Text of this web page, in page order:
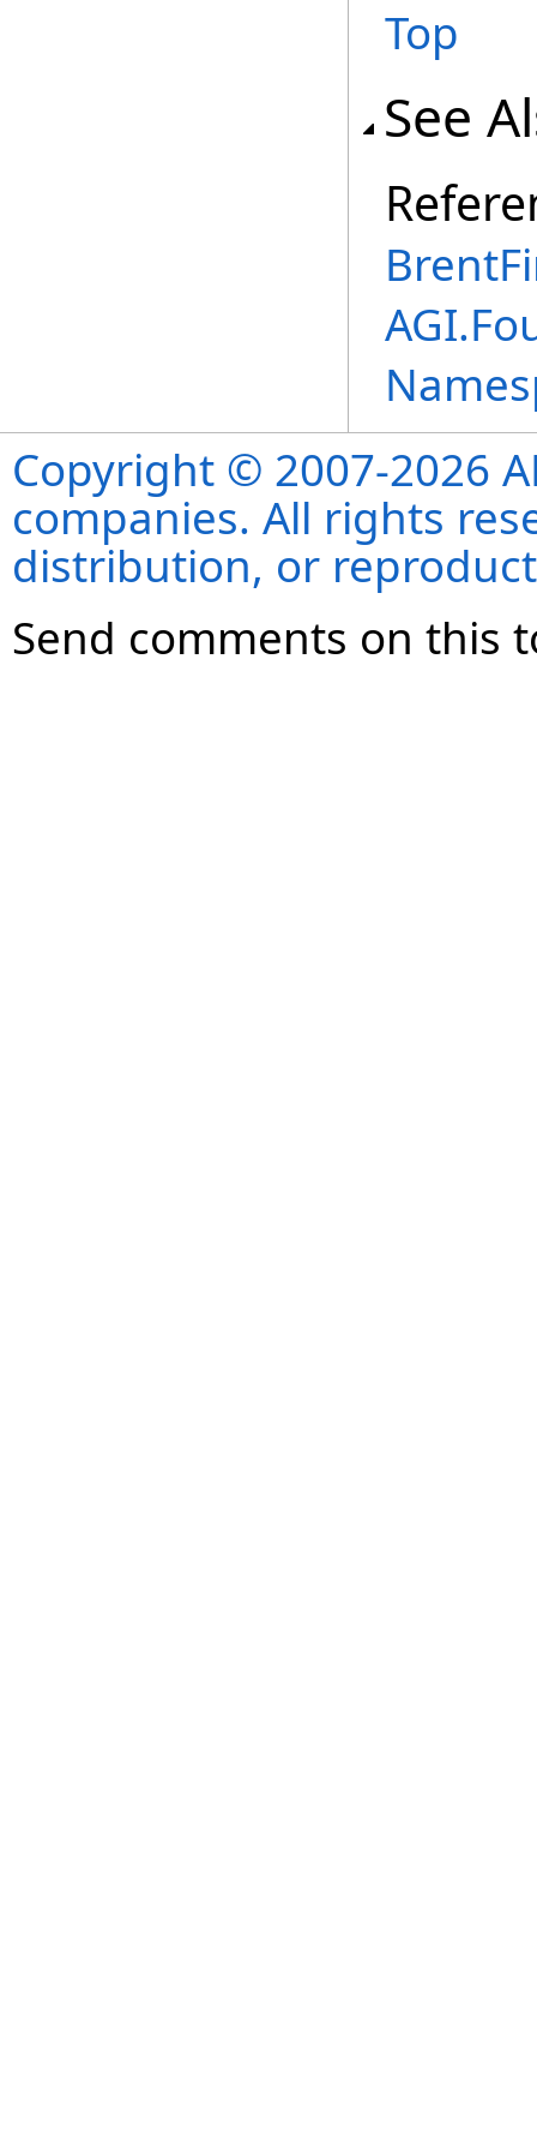
Top
See
Copyright © 2007-2026
companies. All rights
distribution, or
Send comments on this